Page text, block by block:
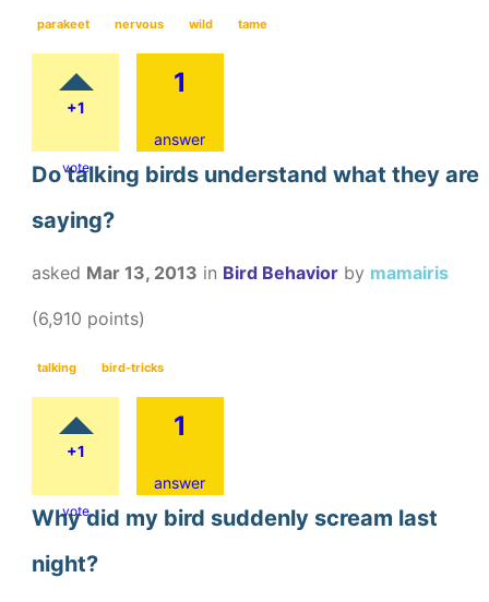
parakeet nervous wild tame
+1
vote
1
answer
Do talking birds understand what they are
saying?
asked Mar 13, 2013 in Bird Behavior by mamairis
(6,910 points)
talking bird-tricks
+1
vote
1
answer
Why did my bird suddenly scream last
night?